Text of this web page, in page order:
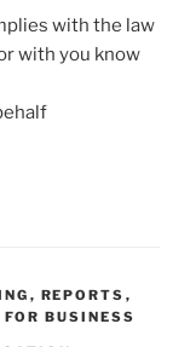
with the law
with you know
, REPORTS ,
BUSINESS